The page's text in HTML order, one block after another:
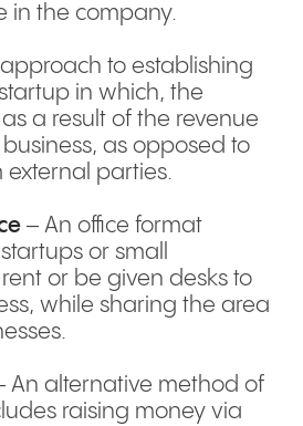
in the company.
to establishing
in which, the
a result of the revenue
as opposed to
external parties.
– An office format
or small
or be given desks to
while sharing the area
An alternative method of
raising money via